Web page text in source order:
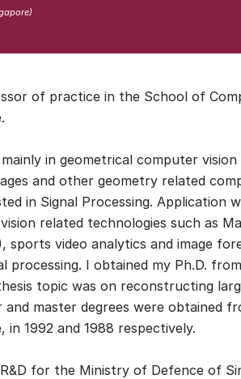
of practice in the School of
in geometrical computer vision
and other geometry related
in Signal Processing. Application
related technologies such as
sports video analytics and image
processing. I obtained my Ph.D.
topic was on reconstructing
and master degrees were obtained
1992 and 1988 respectively.
for the Ministry of Defence of